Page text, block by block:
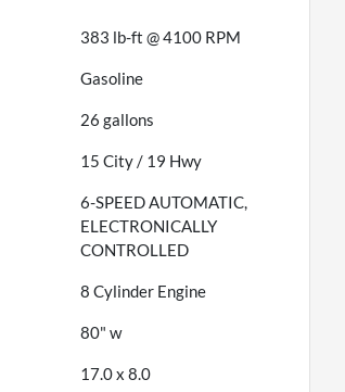
383 lb-ft @ 4100 RPM
Gasoline
26 gallons
15 City / 19 Hwy
6-SPEED AUTOMATIC,
ELECTRONICALLY
CONTROLLED
8 Cylinder Engine
80" w
17.0 x 8.0